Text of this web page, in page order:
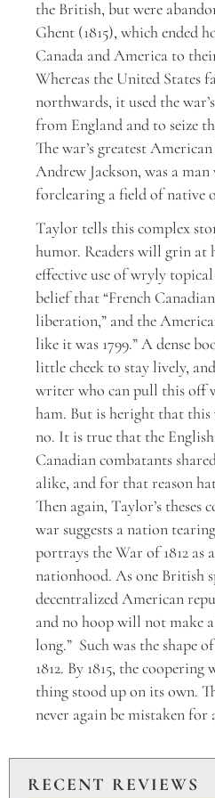
the British, but were
Ghent (1815), which ended
Canada and America to
Whereas the United States
northwards, it used the
from England and to seize
The war’s greatest
Andrew Jackson, was a
forclearing a field of native
Taylor tells this complex
humor. Readers will grin at
effective use of wryly topical
belief that “French
liberation,” and the
like it was 1799.” A dense
little cheek to stay lively,
writer who can pull this off
ham. But is heright that this
no. It is true that the
Canadian combatants
alike, and for that reason
Then again, Taylor’s theses
war suggests a nation
portrays the War of 1812 as
nationhood. As one British
decentralized American
and no hoop will not make
long.” Such was the shape
1812. By 1815, the
thing stood up on its own.
never again be mistaken for
RECENT REVIEWS